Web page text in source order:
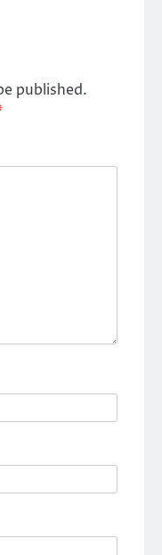
published.